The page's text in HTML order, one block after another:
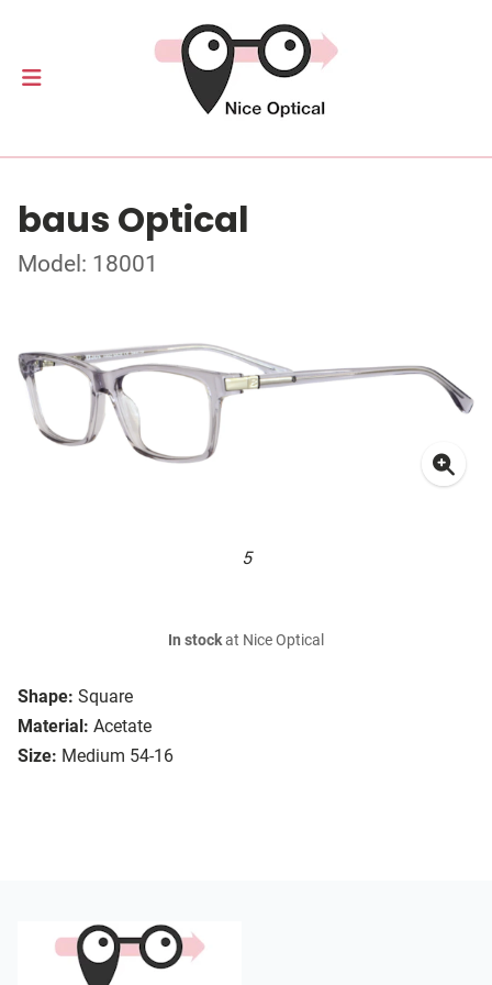
baus Optical
Model: 18001
5
Shape: Square
Material: Acetate
Size: Medium 54-16
In stockat Nice Optical